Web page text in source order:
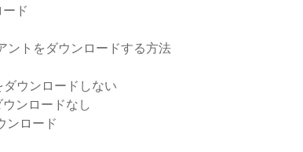
ド
ントをダウンロードする方法
ウンロードしない
ンロードなし
ンロード